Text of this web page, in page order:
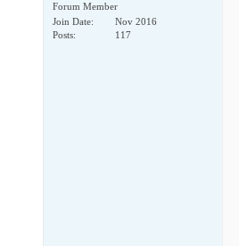
Forum Member
Join Date
Nov 2016
Posts
117